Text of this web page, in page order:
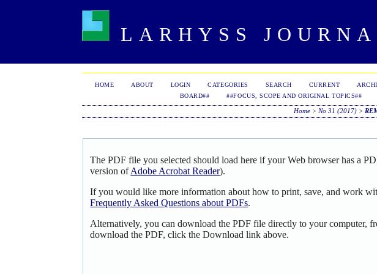
LARHYSS
HOME ABOUT LOGIN CATEGORIES SEARCH CURRENT
BOARD##
##FOCUS, SCOPE AND ORIGINAL TOPICS##
Home> No 31 (2017)>
The PDF file you selected should load here if your Web browser has a
version ofAdobe Acrobat Reader).
If you would like more information about how to print, save, and work
Frequently Asked Questions about PDFs.
Alternatively, you can download the PDF file directly to your computer,
download the PDF, click the Download link above.